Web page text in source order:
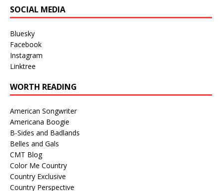
SOCIAL MEDIA
Bluesky
Facebook
Instagram
Linktree
WORTH READING
American Songwriter
Americana Boogie
B-Sides and Badlands
Belles and Gals
CMT Blog
Color Me Country
Country Exclusive
Country Perspective